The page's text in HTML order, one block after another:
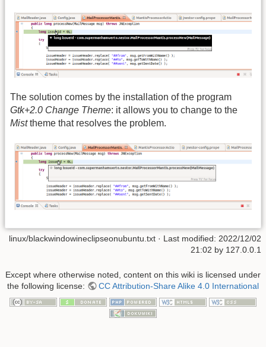
The solution comes by the installation of the program
Gtk+2.0 Change Theme: it allows you to change to the
Misttheme that resolves the problem.
linux/blackwindowineclipseonubuntu.txt · Last modified: 2022/12/02
21:02 by 127.0.0.1
Except where otherwise noted, content on this wiki is licensed under
the following license:
CC Attribution-Share Alike 4.0 International